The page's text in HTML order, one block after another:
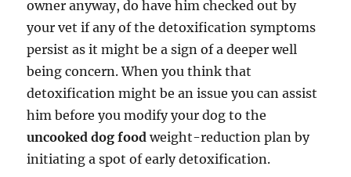
owner anyway, do have him checked out by
your vet if any of the detoxification symptoms
persist as it might be a sign of a deeper well
being concern. When you think that
detoxification might be an issue you can assist
him before you modify your dog to the
uncooked dog food weight-reduction plan by
initiating a spot of early detoxification.